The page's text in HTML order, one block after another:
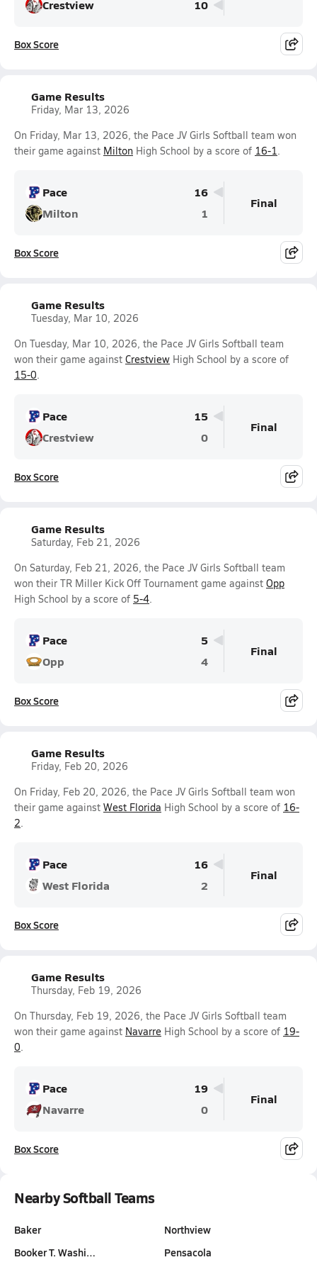
Crestview 10
Box Score
Game Results
Friday, Mar 13, 2026
On Friday, Mar 13, 2026, the Pace JV Girls Softball team won
their game against Milton High School by a score of 16-1.
Pace
16
Milton
1
Final
Box Score
Game Results
Tuesday, Mar 10, 2026
On Tuesday, Mar 10, 2026, the Pace JV Girls Softball team
won their game against Crestview High School by a score of
15-0.
Pace
15
Crestview
0
Final
Box Score
Game Results
Saturday, Feb 21, 2026
On Saturday, Feb 21, 2026, the Pace JV Girls Softball team
won their TR Miller Kick Off Tournament game against Opp
High School by a score of 5-4.
Pace
5
Opp
4
Final
Box Score
Game Results
Friday, Feb 20, 2026
On Friday, Feb 20, 2026, the Pace JV Girls Softball team won
their game against West Florida High School by a score of 16-
2.
Pace
16
West Florida
2
Final
Box Score
Game Results
Thursday, Feb 19, 2026
On Thursday, Feb 19, 2026, the Pace JV Girls Softball team
won their game against Navarre High School by a score of 19-
0.
Pace
19
Navarre
0
Final
Box Score
Nearby Softball Teams
Baker
Booker T. Washi…
Northview
Pensacola